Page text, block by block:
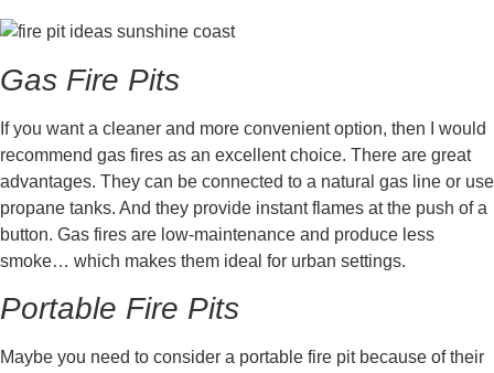
Gas Fire Pits
If you want a cleaner and more convenient option, then I would
recommend gas fires as an excellent choice. There are great
advantages. They can be connected to a natural gas line or use
propane tanks. And they provide instant flames at the push of a
button. Gas fires are low-maintenance and produce less
smoke… which makes them ideal for urban settings.
Portable Fire Pits
Maybe you need to consider a portable fire pit because of their